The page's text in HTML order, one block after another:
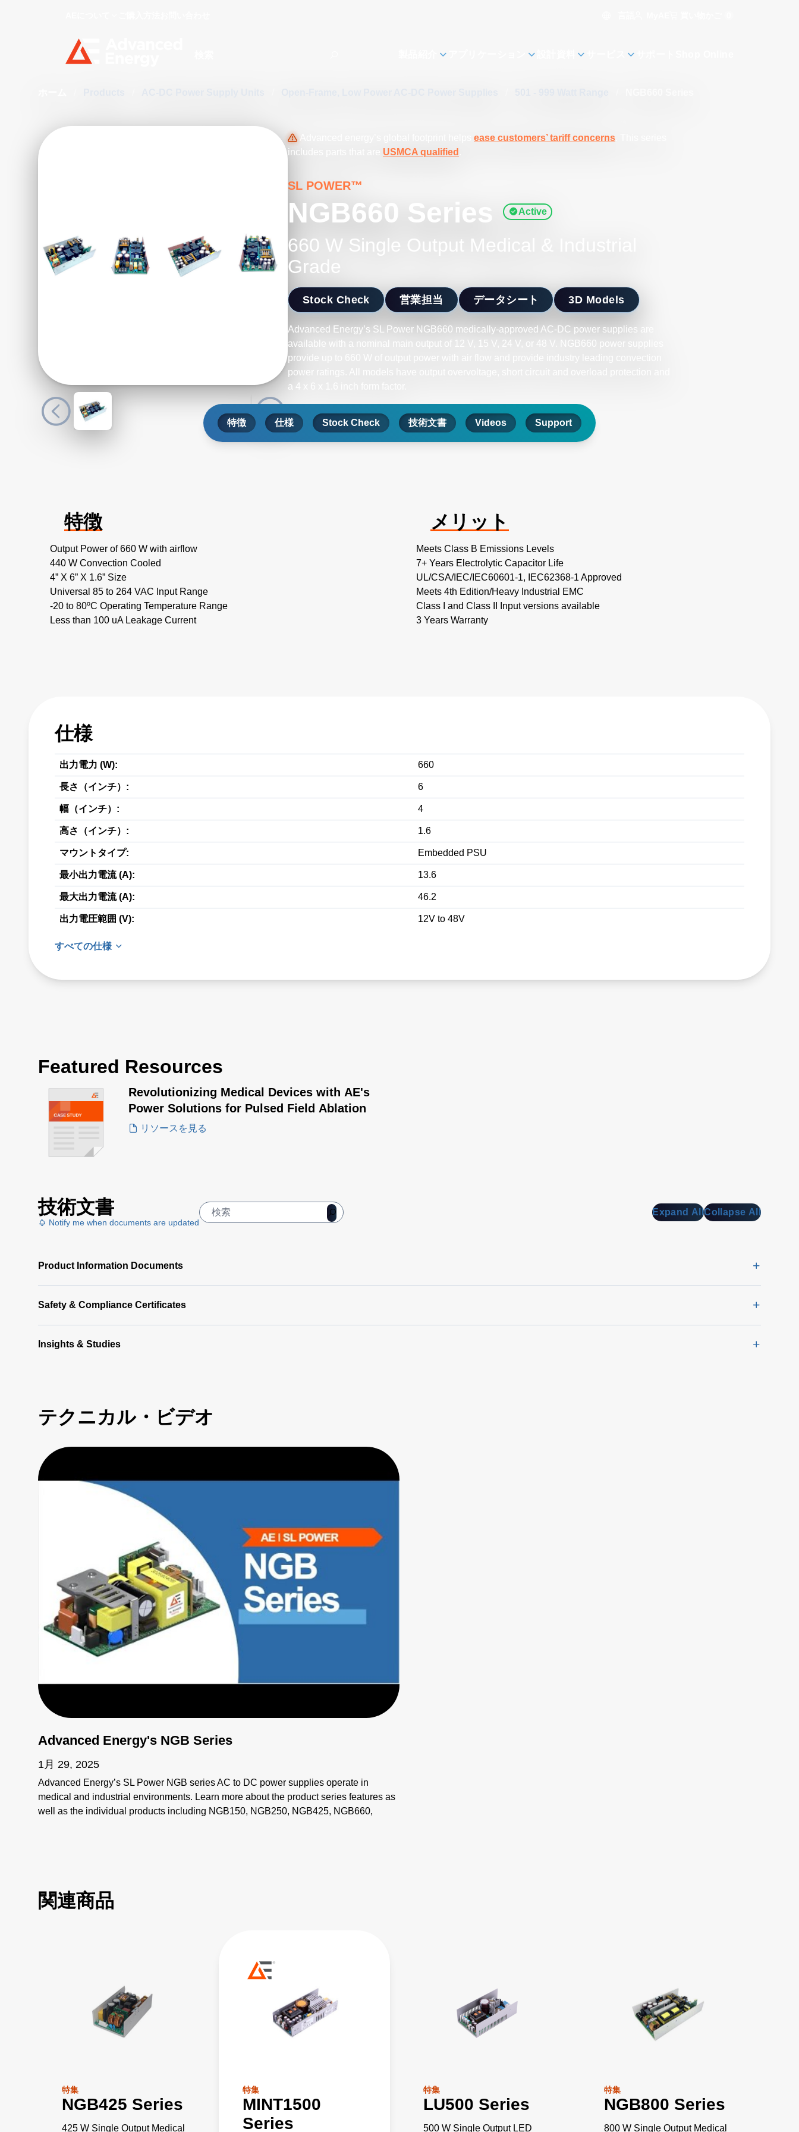
ease customers’ tariff concerns
includes parts that are USMCA qualified
SL POWER™
NGB660 Series Active
660 W Single Output Medical & Industrial
Grade
Stock Check 営業担当 データシート 3D Models
Advanced Energy’s SL Power NGB660 medically-approved AC-DC power supplies are
available with a nominal main output of 12 V, 15 V, 24 V, or 48 V. NGB660 power supplies
provide up to 660 W of output power with air flow and provide industry leading convection
power ratings. All models have output overvoltage, short circuit and overload protection and
a 4 x 6 x 1.6 inch form factor.
特徴 仕様 Stock Check 技術文書 Videos Support
特徴
Output Power of 660 W with airflow
440 W Convection Cooled
4” X 6” X 1.6” Size
Universal 85 to 264 VAC Input Range
-20 to 80ºC Operating Temperature Range
Less than 100 uA Leakage Current
メリット
Meets Class B Emissions Levels
7+ Years Electrolytic Capacitor Life
UL/CSA/IEC/IEC60601-1, IEC62368-1 Approved
Meets 4th Edition/Heavy Industrial EMC
Class I and Class II Input versions available
3 Years Warranty
仕様
出力電力 (W): 660
長さ（インチ）: 6
幅（インチ）: 4
高さ（インチ）: 1.6
マウントタイプ: Embedded PSU
最小出力電流 (A): 13.6
最大出力電流 (A): 46.2
出力電圧範囲 (V): 12V to 48V
すべての仕様
Featured Resources
Revolutionizing Medical Devices with AE's
Power Solutions for Pulsed Field Ablation
リソースを見る
技術文書
Notify me when documents are updated
Expand AllCollapse All
Product Information Documents
Safety & Compliance Certificates
Insights & Studies
テクニカル・ビデオ
Advanced Energy's NGB Series
1月 29, 2025
Advanced Energy’s SL Power NGB series AC to DC power supplies operate in
medical and industrial environments. Learn more about the product series features as
well as the individual products including NGB150, NGB250, NGB425, NGB660,
関連商品
特集
NGB425 Series
425 W Single Output Medical
特集
MINT1500
Series
特集
LU500 Series
500 W Single Output LED
特集
NGB800 Series
800 W Single Output Medical